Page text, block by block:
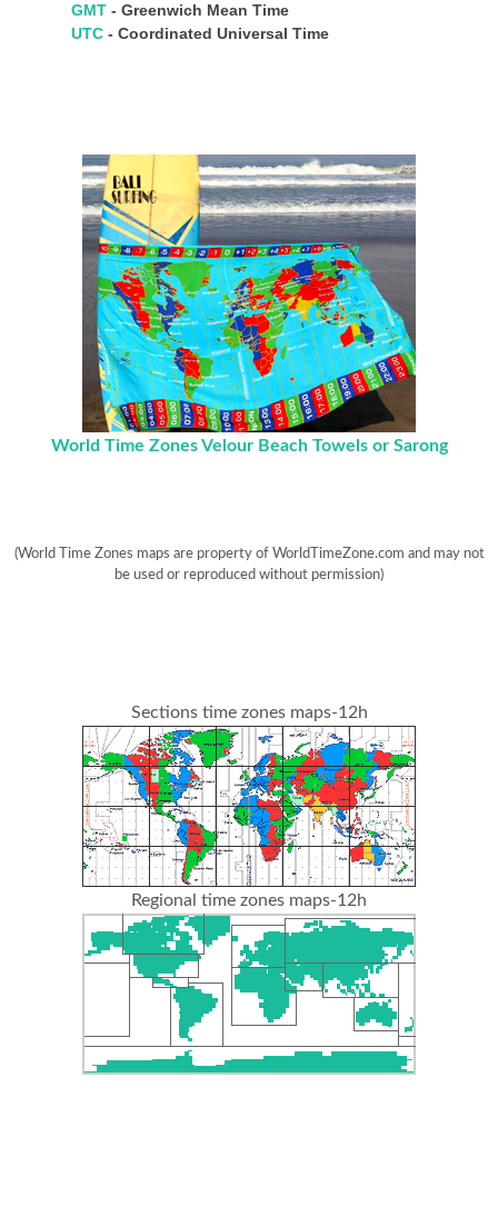
GMT - Greenwich Mean Time
UTC - Coordinated Universal Time
World Time Zones Velour Beach Towels or Sarong
(World Time Zones maps are property of WorldTimeZone.com and may not
be used or reproduced without permission)
Sections time zones maps-12h
Regional time zones maps-12h